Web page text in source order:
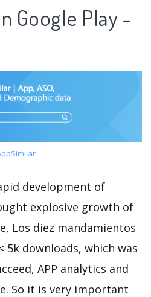
Google Play -
development of
explosive growth of
Los diez mandamientos
5k downloads, which was
APP analytics and
So it is very important